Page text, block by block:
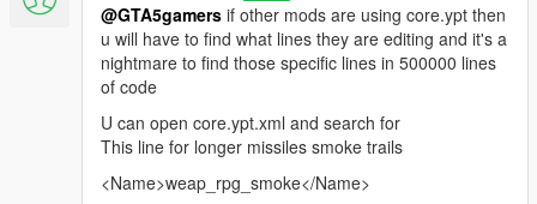
@GTA5gamers if other mods are using core.ypt then
u will have to find what lines they are editing and it's a
nightmare to find those specific lines in 500000 lines
of code
U can open core.ypt.xml and search for
This line for longer missiles smoke trails
<Name>weap_rpg_smoke</Name>